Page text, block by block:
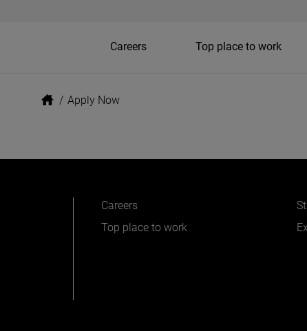
Careers Top place to work
/ Apply Now
Careers
Top place to work